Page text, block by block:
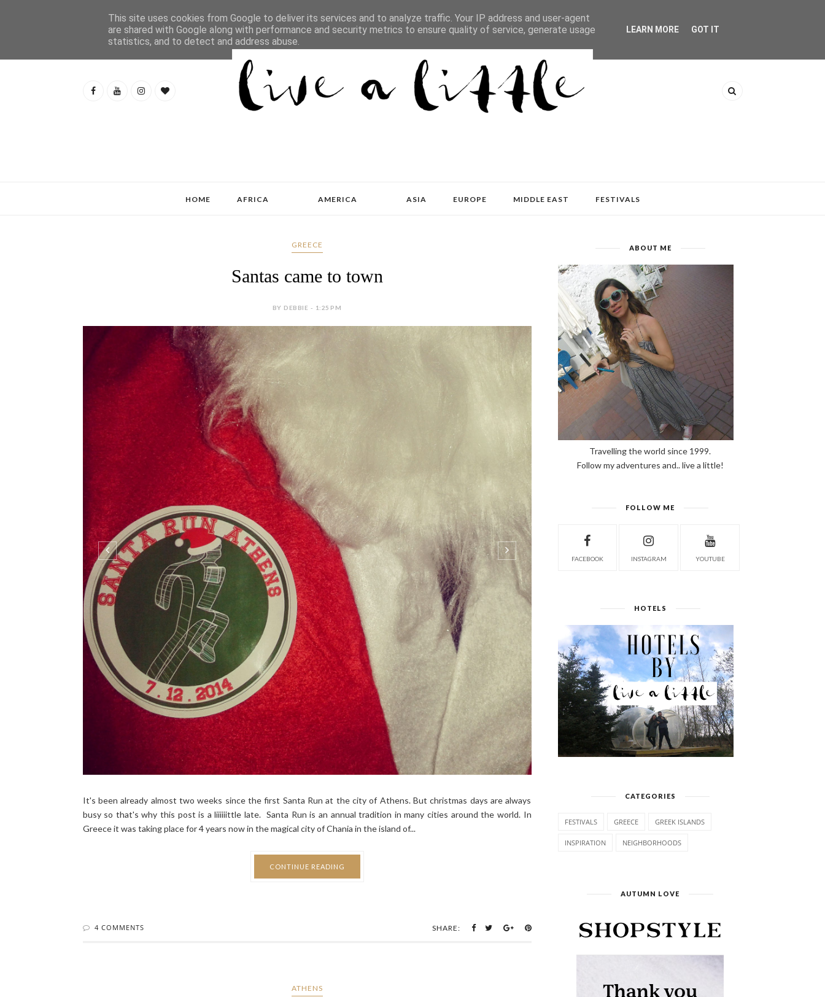
HOME AFRICA AMERICA ASIA EUROPE MIDDLE EAST FESTIVALS
GREECE
Santas came to town
BY DEBBIE - 1:25 PM
It's been already almost two weeks since the first Santa Run at the city of Athens. But christmas days are always
busy so that's why this post is a liiiiiittle late. Santa Run is an annual tradition in many cities around the world. In
Greece it was taking place for 4 years now in the magical city of Chania in the island of...
CONTINUE READING
4 COMMENTS SHARE:
ATHENS
ABOUT ME
Travelling the world since 1999.
Follow my adventures and.. live a little!
FOLLOW ME
FACEBOOK INSTAGRAM YOUTUBE
HOTELS
CATEGORIES
FESTIVALS GREECE GREEK ISLANDS
INSPIRATION NEIGHBORHOODS
AUTUMN LOVE
This site uses cookies from Google to deliver its services and to analyze traffic. Your IP address and user-agent
are shared with Google along with performance and security metrics to ensure quality of service, generate usage
statistics, and to detect and address abuse.
LEARN MORE GOT IT